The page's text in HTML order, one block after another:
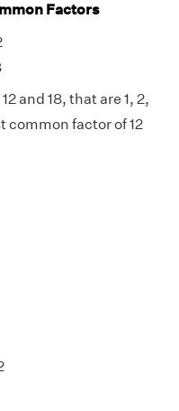
Factors
and 18, that are 1, 2,
common factor of 12